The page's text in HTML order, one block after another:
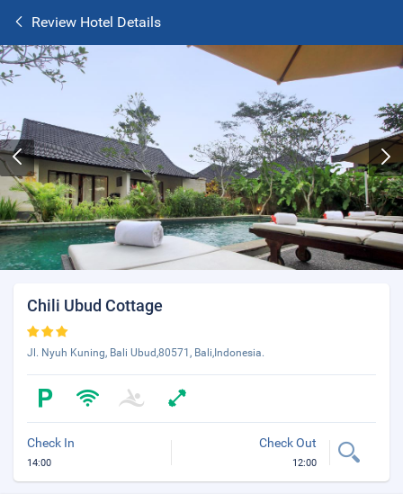
Review Hotel Details
Chili Ubud Cottage
Jl. Nyuh Kuning, Bali Ubud,80571, Bali,Indonesia.
Check In
14:00
Check Out
12:00